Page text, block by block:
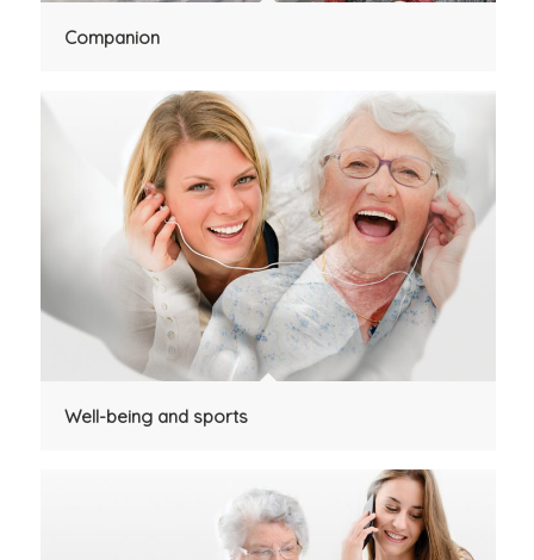
Companion
Well-being and sports